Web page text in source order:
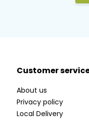
Customer
About us
Privacy policy
Local Delivery